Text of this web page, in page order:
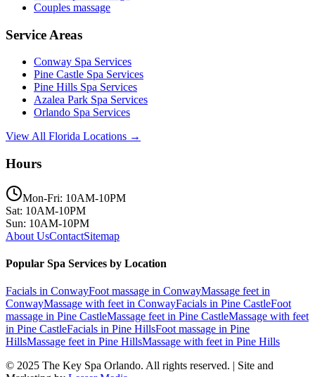
Couples massage
Service Areas
Conway Spa Services
Pine Castle Spa Services
Pine Hills Spa Services
Azalea Park Spa Services
Orlando Spa Services
View All Florida Locations →
Hours
Mon-Fri: 10AM-10PM
Sat: 10AM-10PM
Sun: 10AM-10PM
About UsContactSitemap
Popular Spa Services by Location
Facials in ConwayFoot massage in ConwayMassage feet in
ConwayMassage with feet in ConwayFacials in Pine CastleFoot
massage in Pine CastleMassage feet in Pine CastleMassage with feet
in Pine CastleFacials in Pine HillsFoot massage in Pine
HillsMassage feet in Pine HillsMassage with feet in Pine Hills
© 2025 The Key Spa Orlando. All rights reserved. | Site and